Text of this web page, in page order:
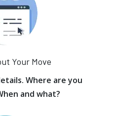
Your Move
Where are you
and what?